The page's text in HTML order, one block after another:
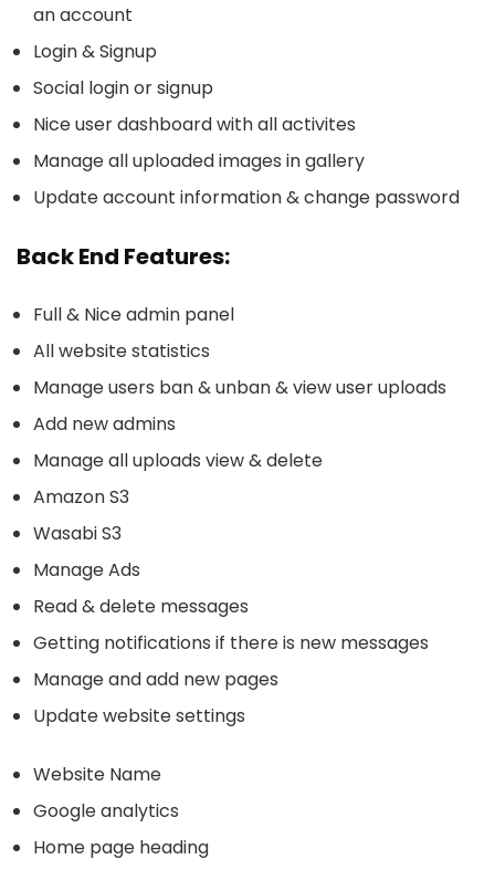
an account
Login & Signup
Social login or signup
Nice user dashboard with all activites
Manage all uploaded images in gallery
Update account information & change password
Back End Features:
Full & Nice admin panel
All website statistics
Manage users ban & unban & view user uploads
Add new admins
Manage all uploads view & delete
Amazon S3
Wasabi S3
Manage Ads
Read & delete messages
Getting notifications if there is new messages
Manage and add new pages
Update website settings
Website Name
Google analytics
Home page heading